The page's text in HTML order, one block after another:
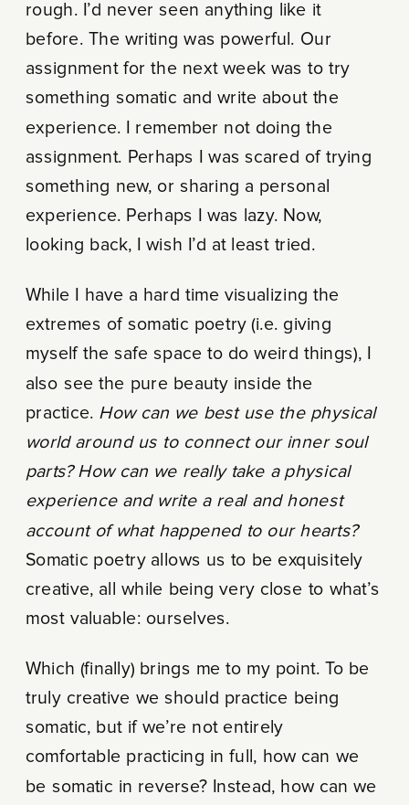
rough. I’d never seen anything like it
before. The writing was powerful. Our
assignment for the next week was to try
something somatic and write about the
experience. I remember not doing the
assignment. Perhaps I was scared of trying
something new, or sharing a personal
experience. Perhaps I was lazy. Now,
looking back, I wish I’d at least tried.
While I have a hard time visualizing the
extremes of somatic poetry (i.e. giving
myself the safe space to do weird things), I
also see the pure beauty inside the
practice. How can we best use the physical
world around us to connect our inner soul
parts? How can we really take a physical
experience and write a real and honest
account of what happened to our hearts?
Somatic poetry allows us to be exquisitely
creative, all while being very close to what’s
most valuable: ourselves.
Which (finally) brings me to my point. To be
truly creative we should practice being
somatic, but if we’re not entirely
comfortable practicing in full, how can we
be somatic in reverse? Instead, how can we